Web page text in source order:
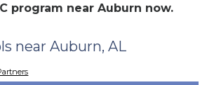
program near Auburn now.
near Auburn, AL